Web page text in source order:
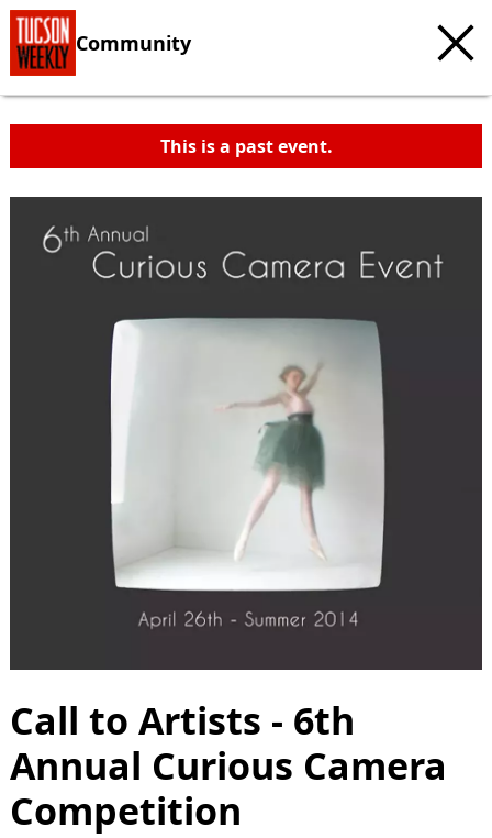
Community
This is a past event.
Call to Artists - 6th
Annual Curious Camera
Competition